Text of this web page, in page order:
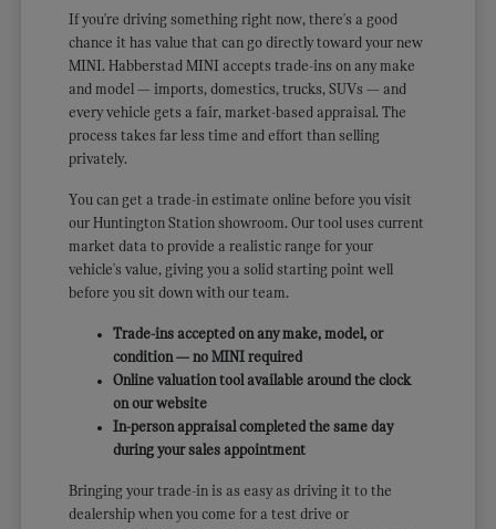
If you're driving something right now, there's a good
chance it has value that can go directly toward your new
MINI. Habberstad MINI accepts trade-ins on any make
and model — imports, domestics, trucks, SUVs — and
every vehicle gets a fair, market-based appraisal. The
process takes far less time and effort than selling
privately.
You can get a trade-in estimate online before you visit
our Huntington Station showroom. Our tool uses current
market data to provide a realistic range for your
vehicle's value, giving you a solid starting point well
before you sit down with our team.
Trade-ins accepted on any make, model, or
condition — no MINI required
Online valuation tool available around the clock
on our website
In-person appraisal completed the same day
during your sales appointment
Bringing your trade-in is as easy as driving it to the
dealership when you come for a test drive or